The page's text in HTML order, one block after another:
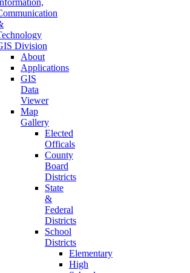
Division
About
Applications
GIS
Data
Viewer
Map
Gallery
Elected
Officals
County
Board
Districts
State
&
Federal
Districts
School
Districts
Elementary
High